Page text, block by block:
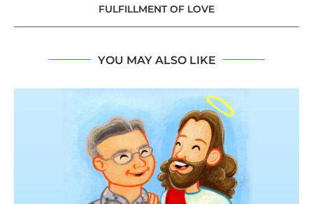
FULFILLMENT OF LOVE
YOU MAY ALSO LIKE